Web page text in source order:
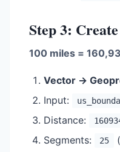
Step 3:
100 miles =
Vector →
Input:
Distance:
Segments:
25